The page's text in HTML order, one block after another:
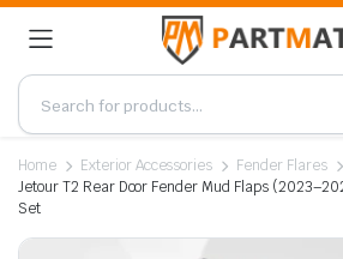
Home Exterior Accessories
Fender Flares
Jetour T2 Rear Door Fender Mud Flaps
Set